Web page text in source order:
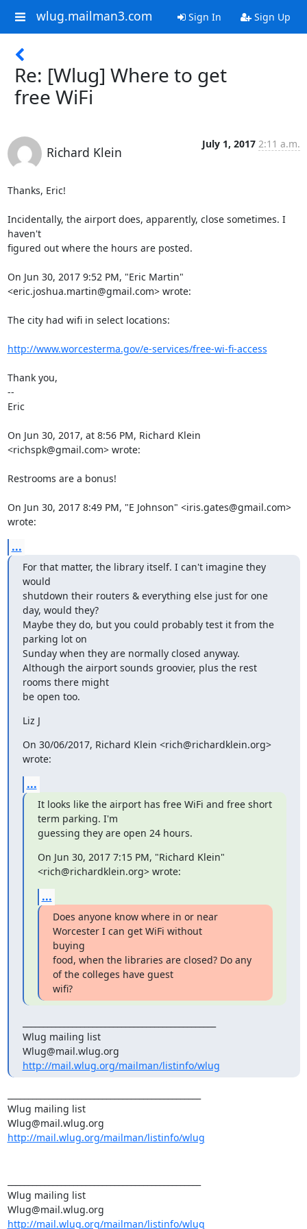
wlug.mailman3.com Sign In Sign Up
Re: [Wlug] Where to get
free WiFi
Richard Klein
July 1, 2017 2:11 a.m.
Thanks, Eric!
Incidentally, the airport does, apparently, close sometimes. I
haven't
figured out where the hours are posted.
On Jun 30, 2017 9:52 PM, "Eric Martin"
<eric.joshua.martin@gmail.com> wrote:
The city had wifi in select locations:
http://www.worcesterma.gov/e-services/free-wi-fi-access
Thank you,
--
Eric
On Jun 30, 2017, at 8:56 PM, Richard Klein
<richspk@gmail.com> wrote:
Restrooms are a bonus!
On Jun 30, 2017 8:49 PM, "E Johnson" <iris.gates@gmail.com>
wrote:
...
For that matter, the library itself. I can't imagine they
would
shutdown their routers & everything else just for one
day, would they?
Maybe they do, but you could probably test it from the
parking lot on
Sunday when they are normally closed anyway.
Although the airport sounds groovier, plus the rest
rooms there might
be open too.
Liz J
On 30/06/2017, Richard Klein <rich@richardklein.org>
wrote:
...
It looks like the airport has free WiFi and free short
term parking. I'm
guessing they are open 24 hours.
On Jun 30, 2017 7:15 PM, "Richard Klein"
<rich@richardklein.org> wrote:
...
Does anyone know where in or near
Worcester I can get WiFi without
buying
food, when the libraries are closed? Do any
of the colleges have guest
wifi?
Wlug mailing list
http://mail.wlug.org/mailman/listinfo/wlug
Wlug mailing list
http://mail.wlug.org/mailman/listinfo/wlug
Wlug mailing list
http://mail.wlug.org/mailman/listinfo/wlug